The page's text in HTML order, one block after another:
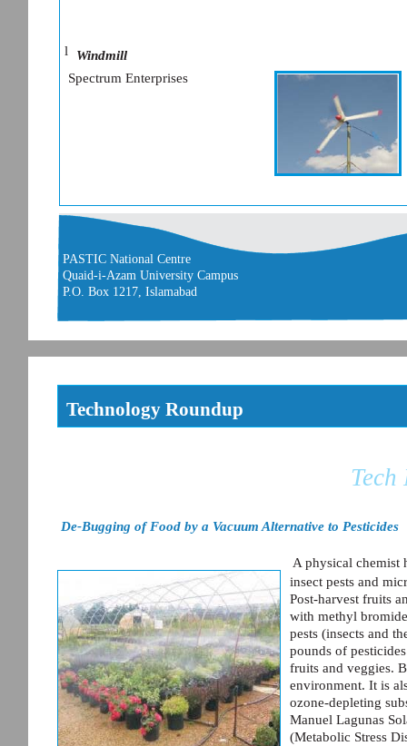
PASTIC National Centre
Quaid-i-Azam University Campus
P.O. Box 1217, Islamabad
l
Windmill
Spectrum Enterprises
Technology Roundup
Tech
De-Bugging of Food by a Vacuum Alternative to Pesticides
A physical chemist
insect pests and
Post-harvest fruits
with methyl
pests (insects and
pounds of
fruits and veggies.
environment. It is
ozone-depleting
Manuel Lagunas
(Metabolic Stress